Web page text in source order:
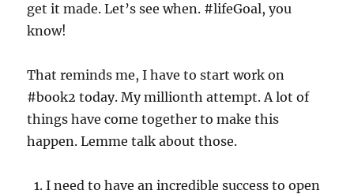
get it made. Let’s see when. #lifeGoal, you
know!
That reminds me, I have to start work on
#book2 today. My millionth attempt. A lot of
things have come together to make this
happen. Lemme talk about those.
I need to have an incredible success to open